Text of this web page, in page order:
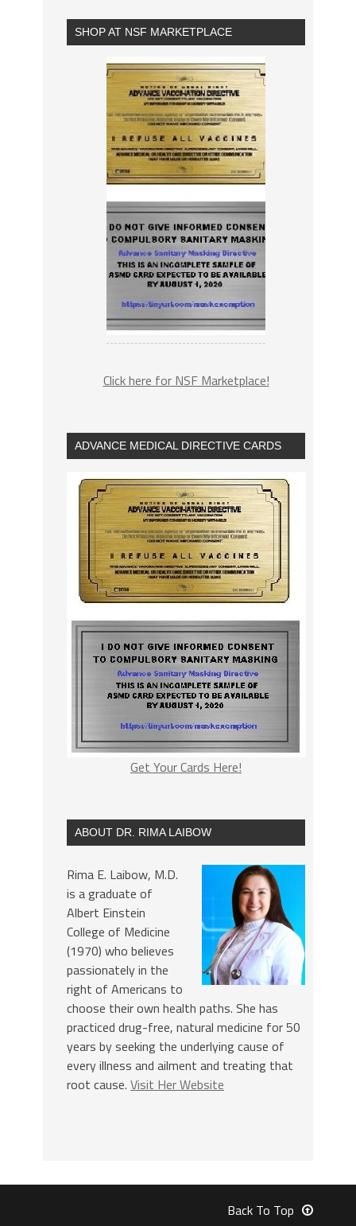
SHOP AT NSF MARKETPLACE
Click here for NSF Marketplace!
ADVANCE MEDICAL DIRECTIVE CARDS
Get Your Cards Here!
ABOUT DR. RIMA LAIBOW
Rima E. Laibow, M.D.
is a graduate of
Albert Einstein
College of Medicine
(1970) who believes
passionately in the
right of Americans to
choose their own health paths. She has
practiced drug-free, natural medicine for 50
years by seeking the underlying cause of
every illness and ailment and treating that
root cause. Visit Her Website
Back To Top